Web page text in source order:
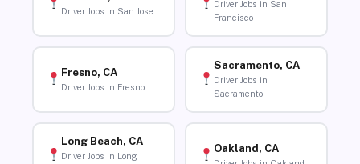
Driver Jobs in San Jose
Driver Jobs in San
Francisco
Fresno, CA
Driver Jobs in Fresno
Sacramento, CA
Driver Jobs in
Sacramento
Long Beach, CA
Driver Jobs in Long
Oakland, CA